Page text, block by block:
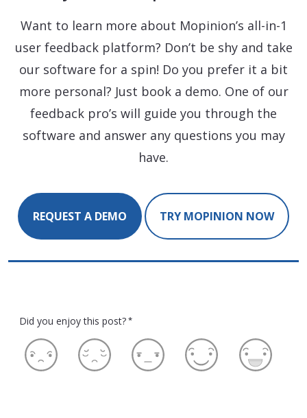
Want to learn more about Mopinion’s all-in-1
user feedback platform? Don’t be shy and take
our software for a spin! Do you prefer it a bit
more personal? Just book a demo. One of our
feedback pro’s will guide you through the
software and answer any questions you may
have.
REQUEST A DEMO TRY MOPINION NOW
Did you enjoy this post? *